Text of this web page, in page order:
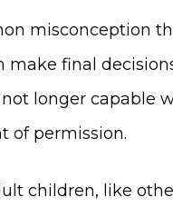
misconception
make final
longer capable
of permission.
children, like